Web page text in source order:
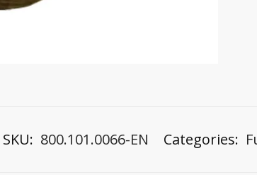
SKU: 800.101.0066-EN Categories: